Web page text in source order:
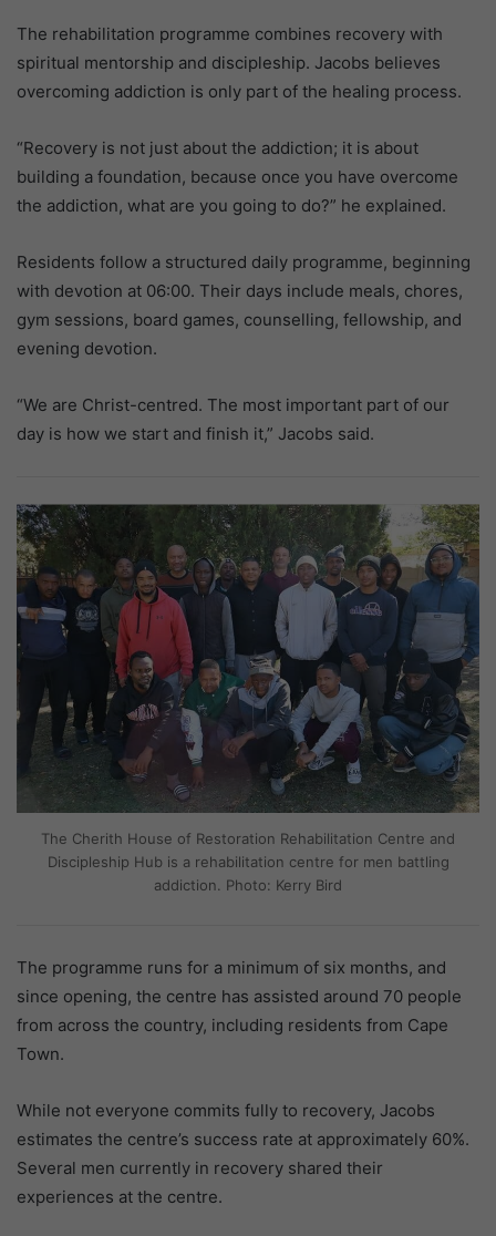
The rehabilitation programme combines recovery with
spiritual mentorship and discipleship. Jacobs believes
overcoming addiction is only part of the healing process.
“Recovery is not just about the addiction; it is about
building a foundation, because once you have overcome
the addiction, what are you going to do?” he explained.
Residents follow a structured daily programme, beginning
with devotion at 06:00. Their days include meals, chores,
gym sessions, board games, counselling, fellowship, and
evening devotion.
“We are Christ-centred. The most important part of our
day is how we start and finish it,” Jacobs said.
The Cherith House of Restoration Rehabilitation Centre and
Discipleship Hub is a rehabilitation centre for men battling
addiction. Photo: Kerry Bird
The programme runs for a minimum of six months, and
since opening, the centre has assisted around 70 people
from across the country, including residents from Cape
Town.
While not everyone commits fully to recovery, Jacobs
estimates the centre’s success rate at approximately 60%.
Several men currently in recovery shared their
experiences at the centre.